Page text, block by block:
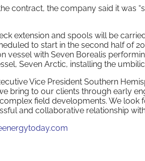
contract, the company said it was
extension and spools will be
to start in the second half of
vessel with Seven Borealis
Seven Arctic, installing the
Vice President Southern
bring to our clients through early
field developments. We
and collaborative relationship